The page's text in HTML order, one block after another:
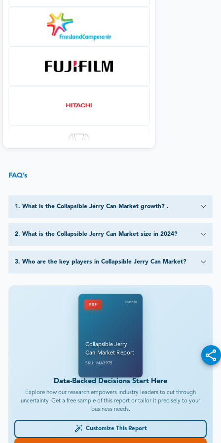
FAQ’s
1 . What is the Collapsible Jerry Can Market growth? .
2. What is the Collapsible Jerry Can Market size in 2024?
3. Who are the key players in Collapsible Jerry Can Market?
PDF
DataM
Collapsible Jerry
Can Market Report
SKU: MA3975
Data-Backed Decisions Start Here
Explore how our research empowers industry leaders to cut through
uncertainty. Get a free sample of this report or tailor it precisely to your
business needs.
Customize This Report